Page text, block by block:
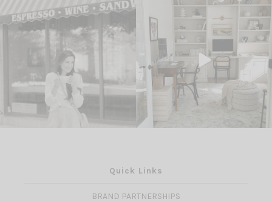
Quick Links
BRAND PARTNERSHIPS